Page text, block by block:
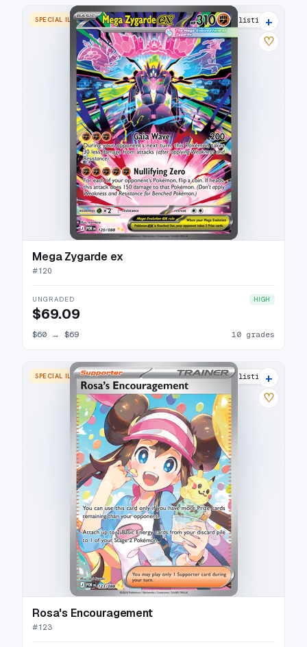
SPECIAL ILLUSTRATION RARE 13 listings
+
♡
Mega Zygarde ex
#120
UNGRADED HIGH
$69.09
$60 → $69 10 grades
SPECIAL ILLUSTRATION RARE 11 listings
+
♡
Rosa's Encouragement
#123